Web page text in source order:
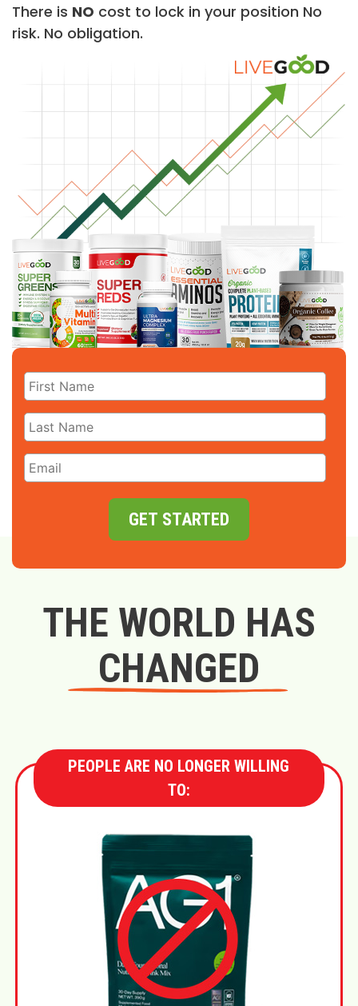
There is NO cost to lock in your position No
risk. No obligation.
GET STARTED
THE WORLD HAS
CHANGED
PEOPLE ARE NO LONGER WILLING
TO: